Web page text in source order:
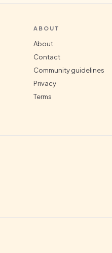
ABOUT
About
Contact
Community guidelines
Privacy
Terms